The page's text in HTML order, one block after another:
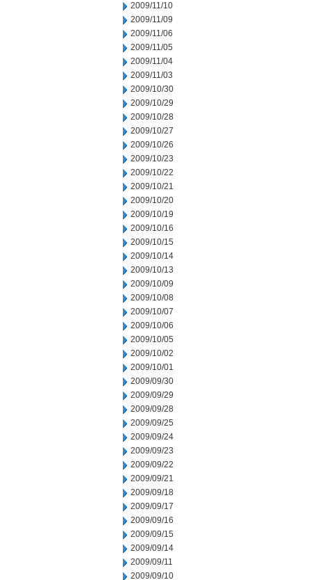
2009/11/10
2009/11/09
2009/11/06
2009/11/05
2009/11/04
2009/11/03
2009/10/30
2009/10/29
2009/10/28
2009/10/27
2009/10/26
2009/10/23
2009/10/22
2009/10/21
2009/10/20
2009/10/19
2009/10/16
2009/10/15
2009/10/14
2009/10/13
2009/10/09
2009/10/08
2009/10/07
2009/10/06
2009/10/05
2009/10/02
2009/10/01
2009/09/30
2009/09/29
2009/09/28
2009/09/25
2009/09/24
2009/09/23
2009/09/22
2009/09/21
2009/09/18
2009/09/17
2009/09/16
2009/09/15
2009/09/14
2009/09/11
2009/09/10